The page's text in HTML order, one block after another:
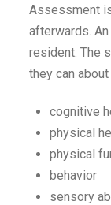
Assessment
afterwards.
resident. The
they can
cognitive
physical
physical
behavior
sensory